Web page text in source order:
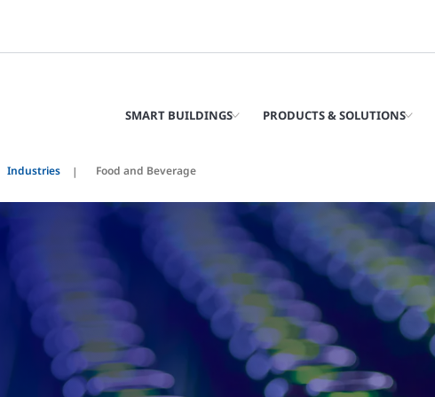
SMART BUILDINGS PRODUCTS & SOLUTIONS
Industries Food and Beverage